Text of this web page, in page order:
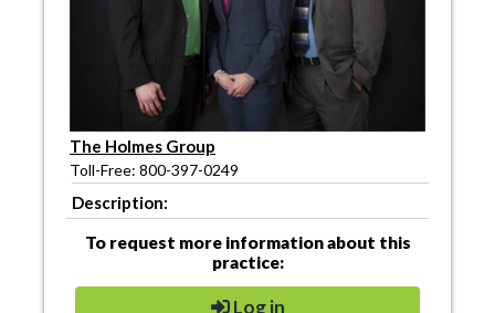
The Holmes Group
Toll-Free: 800-397-0249
Description:
To request more information about this
practice:
Log in